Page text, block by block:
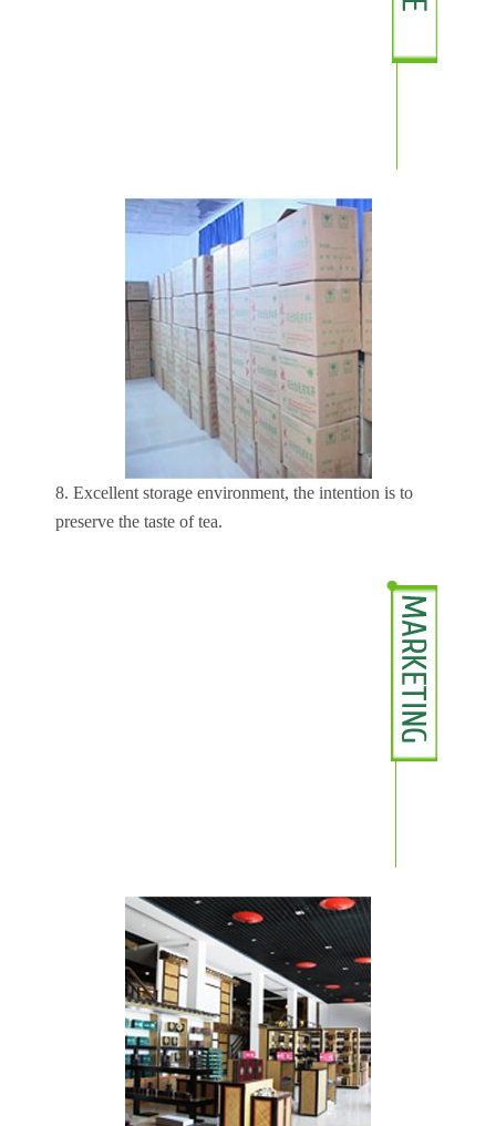
8. Excellent storage environment, the intention is to
preserve the taste of tea.